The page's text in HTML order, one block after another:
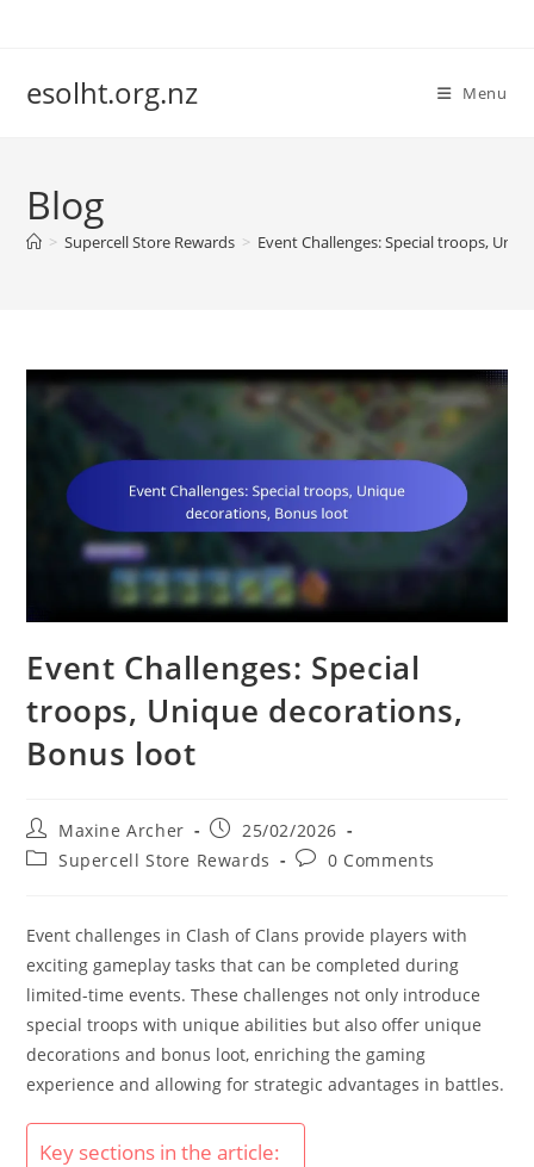
esolht.org.nz Menu
Blog
> Supercell Store Rewards > Event Challenges: Special troops,
Event Challenges: Special
troops, Unique decorations,
Bonus loot
Post
author:
Maxine Archer
Post
published:
25/02/2026
PostSupercell Store Rewards
Post0 Comments
Event challenges in Clash of Clans provide players with
exciting gameplay tasks that can be completed during
limited-time events. These challenges not only introduce
special troops with unique abilities but also offer unique
decorations and bonus loot, enriching the gaming
experience and allowing for strategic advantages in battles.
Key sections in the article: